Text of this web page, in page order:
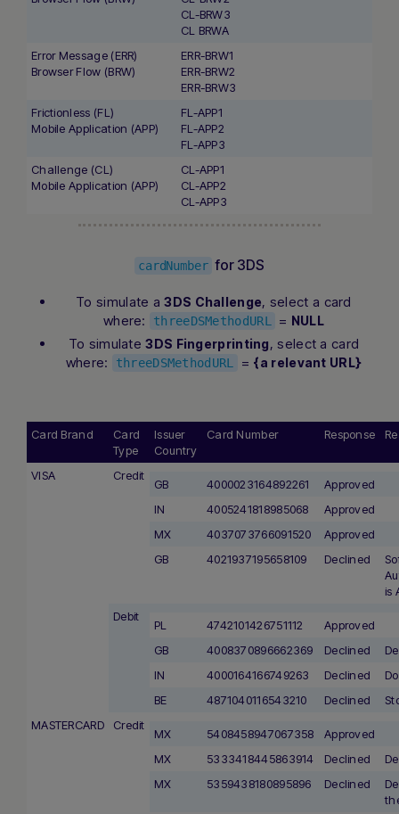
CL-BRW3
CL BRWA
Error Message (ERR)
Browser Flow (BRW)
ERR-BRW1
ERR-BRW2
ERR-BRW3
Frictionless (FL)
Mobile Application (APP)
FL-APP1
FL-APP2
FL-APP3
Challenge (CL)
Mobile Application (APP)
CL-APP1
CL-APP2
CL-APP3
cardNumber for 3DS
To simulate a3DS Challenge, select a card
where:
threeDSMethodURL = NULL
To simulate3DS Fingerprinting, select a card
where:
threeDSMethodURL = {a relevant URL}
Card Brand
Card
Type
Issuer
Country
Card Number Response
VISA Credit
GB 4000023164892261
Approved
IN
4005241818985068
Approved
MX
4037073766091520
Approved
GB
4021937195658109 Declined
is
Debit
PL 4742101426751112
Approved
GB
4008370896662369 Declined
IN
4000164166749263 Declined
BE
4871040116543210 Declined
MASTERCARD
Credit
MX 5408458947067358
Approved
MX
5333418445863914 Declined
MX
5359438180895896 Declined